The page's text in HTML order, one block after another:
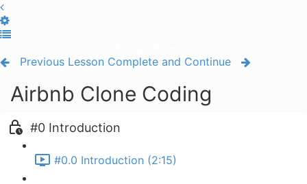
Previous Lesson Complete and Continue
Airbnb Clone Coding
#0 Introduction
#0.0 Introduction (2:15)